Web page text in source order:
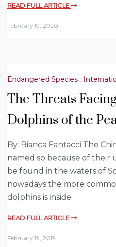
READ FULL ARTICLE
February 19, 2020
Endangered Species ,
The Threats
Dolphins of the
By: Bianca Fantacci The
named so because of their
be found in the waters of
nowadays the more
dolphins is inside
READ FULL ARTICLE
February 19, 2019